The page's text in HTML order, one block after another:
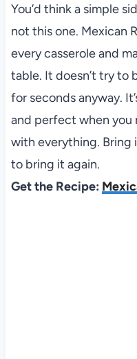
You’d think a simple
not this one. Mexican
every casserole and
table. It doesn’t try to
for seconds anyway.
and perfect when you
with everything. Bring
to bring it again.
Get the Recipe: